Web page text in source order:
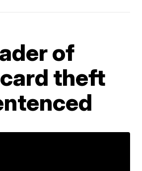
of
theft